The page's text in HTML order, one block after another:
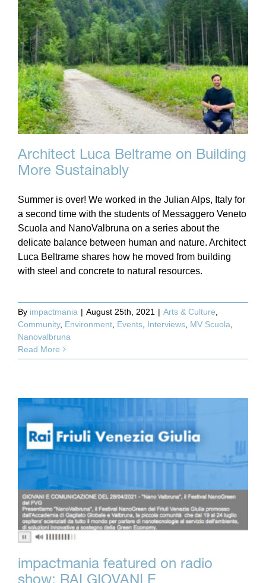
Architect Luca Beltrame on Building
More Sustainably
Summer is over! We worked in the Julian Alps, Italy for
a second time with the students of Messaggero Veneto
Scuola and NanoValbruna on a series about the
delicate balance between human and nature. Architect
Luca Beltrame shares how he moved from building
with steel and concrete to natural resources.
By impactmania | August 25th, 2021 | Arts & Culture
Community, Environment Events Interviews MV Scuola
Nanovalbruna
Read More
impactmania featured on radio
show: RAI GIOVANI E